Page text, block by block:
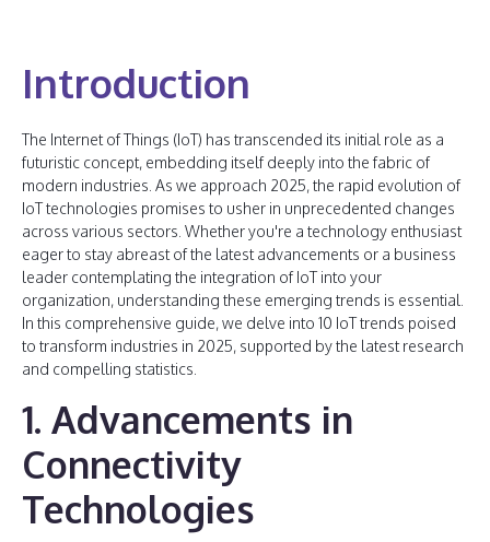
Introduction
The Internet of Things (IoT) has transcended its initial role as a
futuristic concept, embedding itself deeply into the fabric of
modern industries. As we approach 2025, the rapid evolution of
IoT technologies promises to usher in unprecedented changes
across various sectors. Whether you're a technology enthusiast
eager to stay abreast of the latest advancements or a business
leader contemplating the integration of IoT into your
organization, understanding these emerging trends is essential.
In this comprehensive guide, we delve into 10 IoT trends poised
to transform industries in 2025, supported by the latest research
and compelling statistics.
1. Advancements in
Connectivity
Technologies